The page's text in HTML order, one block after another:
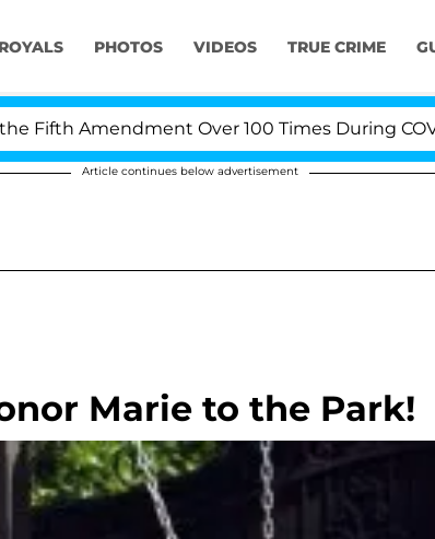
ROYALS PHOTOS VIDEOS TRUE CRIME
Amendment Over 100 Times During COVID-19
Article continues below advertisement
Marie to the Park!